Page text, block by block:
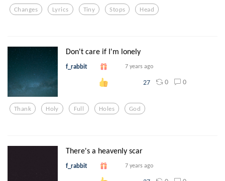
Changes Lyrics Tiny Stops Head
Don't care if I'm lonely
f_rabbit 7 years ago
27 0 0
Thank Holy Full Holes God
There's a heavenly scar
f_rabbit 7 years ago